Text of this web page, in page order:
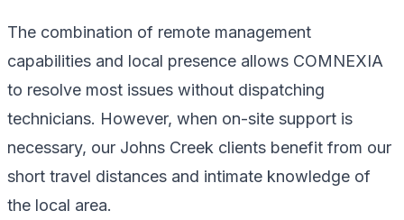
The combination of remote management
capabilities and local presence allows COMNEXIA
to resolve most issues without dispatching
technicians. However, when on-site support is
necessary, our Johns Creek clients benefit from our
short travel distances and intimate knowledge of
the local area.